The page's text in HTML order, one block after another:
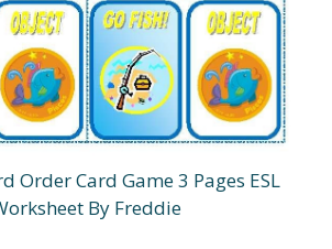
Order Card Game 3 Pages ESL
By Freddie